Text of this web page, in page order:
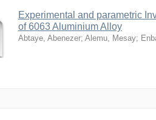
Experimental and parametric
of 6063 Aluminium Alloy
Abtaye, Abenezer; Alemu, Mesay;